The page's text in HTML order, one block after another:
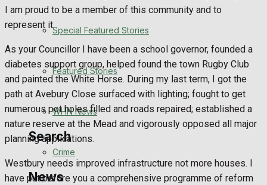
Education
Health
Business
Politics
Search
News
Special Featured Stories
Featured Stories
WHN News
Crime
I am proud to be a member of this community and to
represent it.
As your Councillor I have been a school governor, founded a
diabetes support group, helped found the town Rugby Club
and painted the White Horse. During my last term, I got the
path at Avebury Close surfaced with lighting; fought to get
numerous pot holes filled and roads repaired; established a
nature reserve at the Mead and vigorously opposed all major
planning applications.
Westbury needs improved infrastructure not more houses. I
have put before you a comprehensive programme of reform